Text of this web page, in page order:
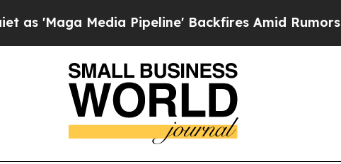
Media Pipeline' Backfires Amid Rumors